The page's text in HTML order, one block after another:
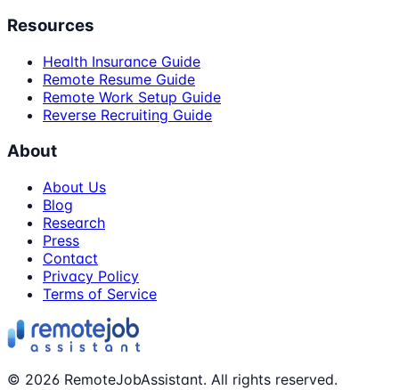
Resources
Health Insurance Guide
Remote Resume Guide
Remote Work Setup Guide
Reverse Recruiting Guide
About
About Us
Blog
Research
Press
Contact
Privacy Policy
Terms of Service
© 2026 RemoteJobAssistant. All rights reserved.